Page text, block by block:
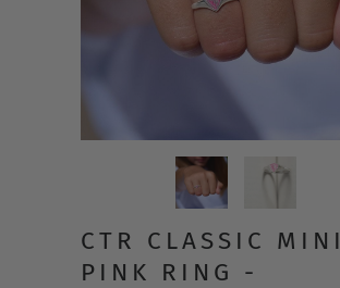
CTR CLASSIC MINI
PINK RING -